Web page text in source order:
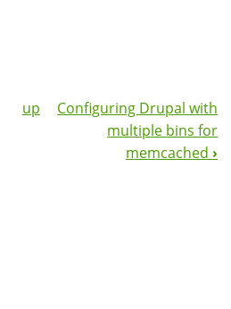
up
Configuring Drupal with
multiple bins for
memcached ›